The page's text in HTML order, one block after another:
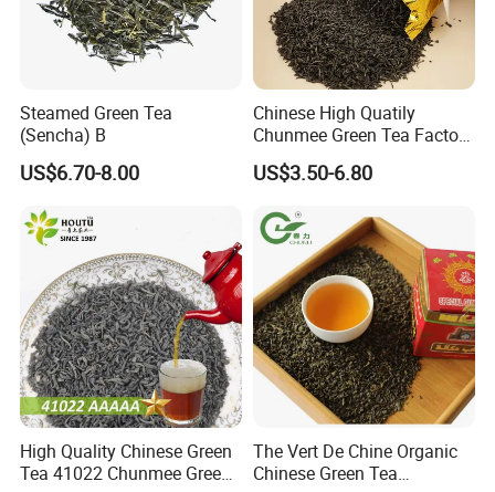
Steamed Green Tea
(Sencha) B
US$6.70-8.00
Chinese High Quatily
Chunmee Green Tea Factory
Outlet with Free Samples
US$3.50-6.80
High Quality Chinese Green
Tea 41022 Chunmee Green
The Vert De Chine Organic
Chinese Green Tea